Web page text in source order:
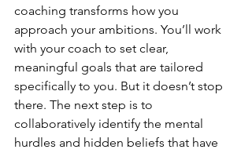
coaching transforms how you
approach your ambitions. You’ll work
with your coach to set clear,
meaningful goals that are tailored
specifically to you. But it doesn’t stop
there. The next step is to
collaboratively identify the mental
hurdles and hidden beliefs that have